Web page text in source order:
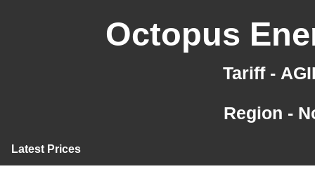
Octopus
Tariff -
Region -
Latest Prices